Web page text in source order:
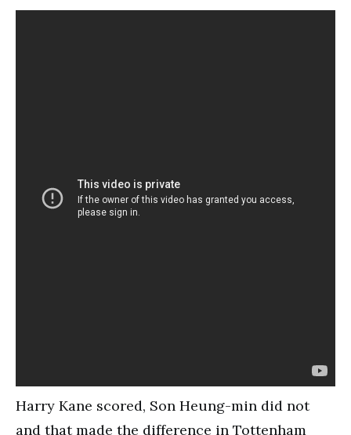
Harry Kane scored, Son Heung-min did not
and that made the difference in Tottenham